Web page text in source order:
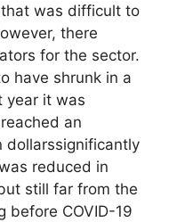
that was difficult to
there
for the sector.
have shrunk in a
year it was
an
dollarssignificantly
reduced in
still far from the
before COVID-19